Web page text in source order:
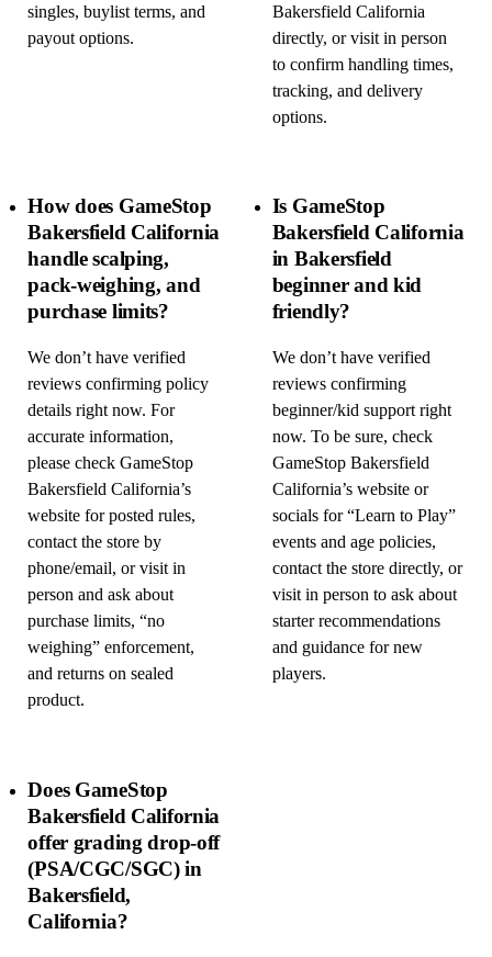
singles, buylist terms, and
payout options.
Bakersfield California
directly, or visit in person
to confirm handling times,
tracking, and delivery
options.
How does GameStop
Bakersfield California
handle scalping,
pack-weighing, and
purchase limits?
We don’t have verified
reviews confirming policy
details right now. For
accurate information,
please check GameStop
Bakersfield California’s
website for posted rules,
contact the store by
phone/email, or visit in
person and ask about
purchase limits, “no
weighing” enforcement,
and returns on sealed
product.
Is GameStop
Bakersfield California
in Bakersfield
beginner and kid
friendly?
We don’t have verified
reviews confirming
beginner/kid support right
now. To be sure, check
GameStop Bakersfield
California’s website or
socials for “Learn to Play”
events and age policies,
contact the store directly, or
visit in person to ask about
starter recommendations
and guidance for new
players.
Does GameStop
Bakersfield California
offer grading drop-off
(PSA/CGC/SGC) in
Bakersfield,
California?